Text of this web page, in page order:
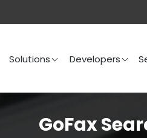
Solutions Developers
GoFax